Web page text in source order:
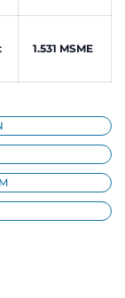
1.531 MSME